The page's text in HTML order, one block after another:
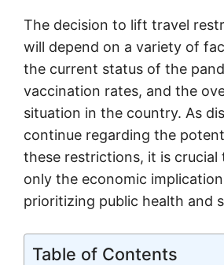
The decision to lift travel
will depend on a variety of
the current status of the
vaccination rates, and the
situation in the country. As
continue regarding the
these restrictions, it is crucial
only the economic
prioritizing public health and
Table of Contents